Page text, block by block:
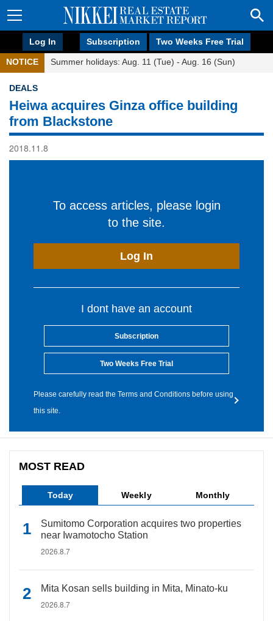
Log In Subscription Two Weeks Free Trial
NOTICE Summer holidays: Aug. 11 (Tue) - Aug. 16 (Sun)
DEALS
Heiwa acquires Ginza office building
from Blackstone
2018.11.8
To access articles, please login
to the site.
Log In
I dont have an account
Subscription
Two Weeks Free Trial
Please carefully read the Terms and Conditions before using
this site.
MOST READ
Today Weekly Monthly
Sumitomo Corporation acquires two properties
near Iwamotocho Station
2026.8.7
Mita Kosan sells building in Mita, Minato-ku
2026.8.7